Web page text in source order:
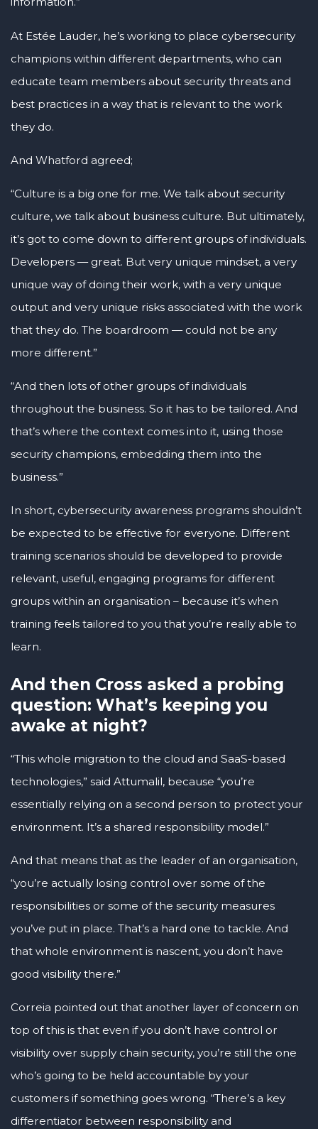
At Estée Lauder, he’s working to place cybersecurity
champions within different departments, who can
educate team members about security threats and
best practices in a way that is relevant to the work
they do.
And Whatford agreed;
“Culture is a big one for me. We talk about security
culture, we talk about business culture. But ultimately,
it’s got to come down to different groups of individuals.
Developers — great. But very unique mindset, a very
unique way of doing their work, with a very unique
output and very unique risks associated with the work
that they do. The boardroom — could not be any
more different.”
“And then lots of other groups of individuals
throughout the business. So it has to be tailored. And
that’s where the context comes into it, using those
security champions, embedding them into the
business.”
In short, cybersecurity awareness programs shouldn’t
be expected to be effective for everyone. Different
training scenarios should be developed to provide
relevant, useful, engaging programs for different
groups within an organisation – because it’s when
training feels tailored to you that you’re really able to
learn.
And then Cross asked a probing
question: What’s keeping you
awake at night?
“This whole migration to the cloud and SaaS-based
technologies,” said Attumalil, because “you’re
essentially relying on a second person to protect your
environment. It’s a shared responsibility model.”
And that means that as the leader of an organisation,
“you’re actually losing control over some of the
responsibilities or some of the security measures
you’ve put in place. That’s a hard one to tackle. And
that whole environment is nascent, you don’t have
good visibility there.”
Correia pointed out that another layer of concern on
top of this is that even if you don’t have control or
visibility over supply chain security, you’re still the one
who’s going to be held accountable by your
customers if something goes wrong. “There’s a key
differentiator between responsibility and